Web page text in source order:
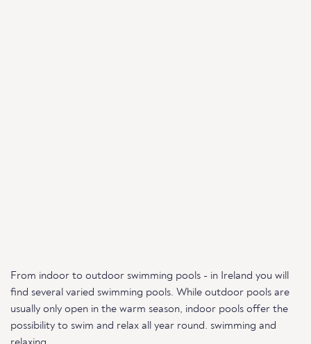
From indoor to outdoor swimming pools - in Ireland you will
find several varied swimming pools. While outdoor pools are
usually only open in the warm season, indoor pools offer the
possibility to swim and relax all year round. swimming and